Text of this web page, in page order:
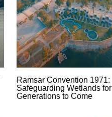
Ramsar Convention 1971:
Safeguarding Wetlands for
Generations to Come